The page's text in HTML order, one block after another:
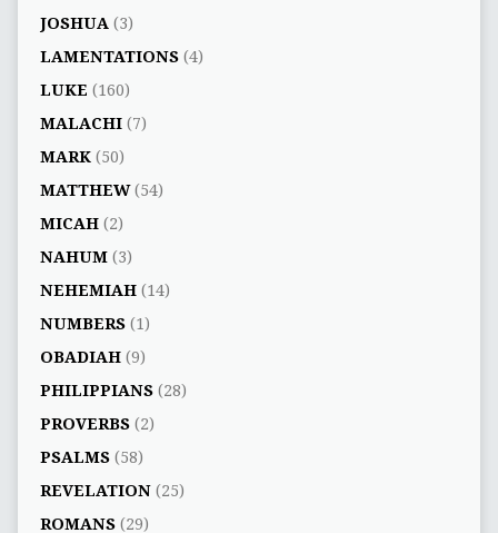
JOSHUA (3)
LAMENTATIONS(4)
LUKE (160)
MALACHI(7)
MARK(50)
MATTHEW(54)
MICAH(2)
NAHUM(3)
NEHEMIAH(14)
NUMBERS(1)
OBADIAH(9)
PHILIPPIANS(28)
PROVERBS(2)
PSALMS(58)
REVELATION(25)
ROMANS(29)